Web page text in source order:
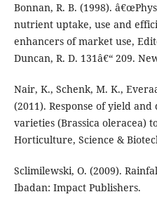
Bonnan, R. B. (1998).
nutrient uptake, use and
enhancers of market use,
Duncan, R. D. 131â€“ 209.
Nair, K., Schenk, M. K.,
(2011). Response of yield
varieties (Brassica oleracea)
Horticulture, Science &
Sclimilewski, O. (2009).
Ibadan: Impact Publishers.